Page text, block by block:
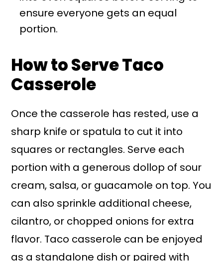
ensure everyone gets an equal
portion.
How to Serve Taco
Casserole
Once the casserole has rested, use a
sharp knife or spatula to cut it into
squares or rectangles. Serve each
portion with a generous dollop of sour
cream, salsa, or guacamole on top. You
can also sprinkle additional cheese,
cilantro, or chopped onions for extra
flavor. Taco casserole can be enjoyed
as a standalone dish or paired with